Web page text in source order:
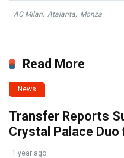
AC Milan, Atalanta, Monza
Read More
News
Transfer Reports
Crystal Palace
1 year ago